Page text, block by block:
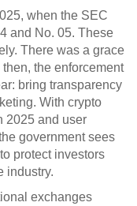
when the SEC
and No. 05. These
There was a grace
the enforcement
bring transparency
With crypto
2025 and user
government sees
protect investors
industry.
exchanges